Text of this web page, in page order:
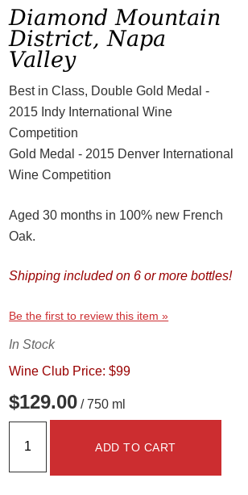
Diamond Mountain
District, Napa
Valley
Best in Class, Double Gold Medal -
2015 Indy International Wine
Competition
Gold Medal - 2015 Denver International
Wine Competition
Aged 30 months in 100% new French
Oak.
Shipping included on 6 or more bottles!
Be the first to review this item »
In Stock
Wine Club Price: $99
$129.00 / 750 ml
ADD TO CART